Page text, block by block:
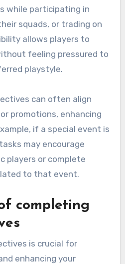
while participating in
squads, or trading on
allows players to
feeling pressured to
playstyle.
can often align
promotions, enhancing
if a special event is
may encourage
players or complete
to that event.
completing
is crucial for
enhancing your